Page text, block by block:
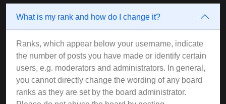
What is my rank and how do I change it?
Ranks, which appear below your username, indicate
the number of posts you have made or identify certain
users, e.g. moderators and administrators. In general,
you cannot directly change the wording of any board
ranks as they are set by the board administrator.